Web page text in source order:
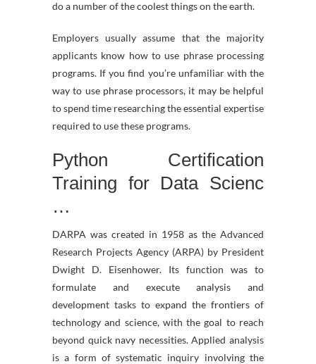
do a number of the coolest things on the earth.
Employers usually assume that the majority
applicants know how to use phrase processing
programs. If you find you’re unfamiliar with the
way to use phrase processors, it may be helpful
to spend time researching the essential expertise
required to use these programs.
Python Certification
Training for Data Scienc
…
DARPA was created in 1958 as the Advanced
Research Projects Agency (ARPA) by President
Dwight D. Eisenhower. Its function was to
formulate and execute analysis and
development tasks to expand the frontiers of
technology and science, with the goal to reach
beyond quick navy necessities. Applied analysis
is a form of systematic inquiry involving the